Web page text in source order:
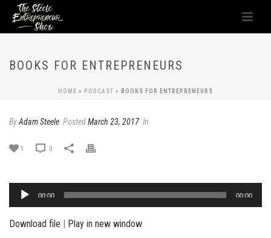
BOOKS FOR ENTREPRENEURS
HOME » PODCAST » BOOKS FOR ENTREPRENEURS
ByAdam Steele PostedMarch 23, 2017 In
1 0
Audio
00:00 00:00
Download file | Play in new window